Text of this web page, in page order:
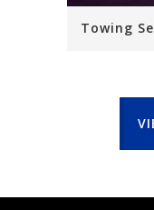
Towing